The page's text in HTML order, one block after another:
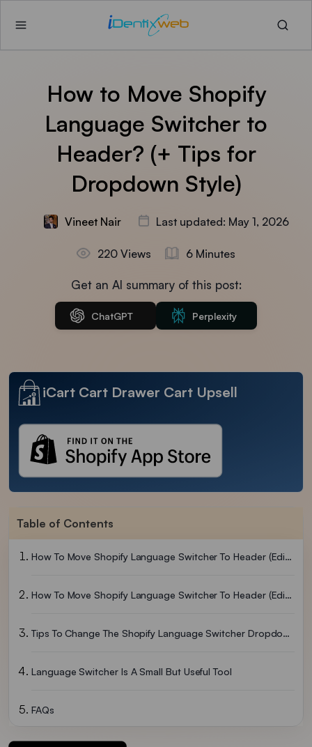
How to Move Shopify
Language Switcher to
Header? (+ Tips for
Dropdown Style)
Vineet Nair Last updated: May 1, 2026
220 Views 6 Minutes
Get an AI summary of this post:
ChatGPT Perplexity
iCart Cart Drawer Cart Upsell
Table of Contents
How To Move Shopify Language Switcher To Header (Editing Theme)
How To Move Shopify Language Switcher To Header (Editing Code)
Tips To Change The Shopify Language Switcher Dropdown Style
Language Switcher Is A Small But Useful Tool
FAQs